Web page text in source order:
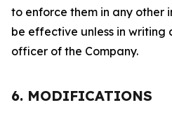
to enforce them in any other
be effective unless in writing
officer of the Company.
6. MODIFICATIONS